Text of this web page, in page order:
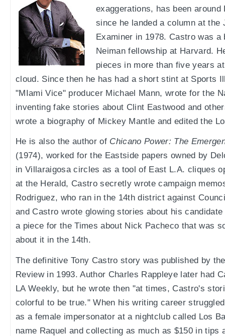
exaggerations, has been
since he landed a column at the
Examiner in 1978. Castro was a
Neiman fellowship at Harvard.
pieces in more than five years
cloud. Since then he has had a short stint at Sports
"MIami Vice" producer Michael Mann, wrote for the
inventing fake stories about Clint Eastwood and
wrote a biography of Mickey Mantle and edited the
He is also the author of Chicano Power: The
(1974), worked for the Eastside papers owned by
in Villaraigosa circles as a tool of East L.A. cliques
at the Herald, Castro secretly wrote campaign
Rodriguez, who ran in the 14th district against
and Castro wrote glowing stories about his
a piece for the Times about Nick Pacheco that was
about it in the 14th.
The definitive Tony Castro story was published by
Review in 1993. Author Charles Rappleye later had
LA Weekly, but he wrote then "at times, Castro's
colorful to be true." When his writing career
as a female impersonator at a nightclub called Los
name Raquel and collecting as much as $150 in tips